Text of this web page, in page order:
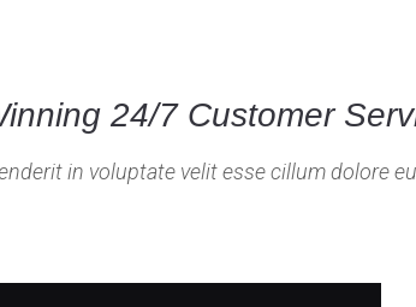
24/7 Customer
in voluptate velit esse cillum dolore